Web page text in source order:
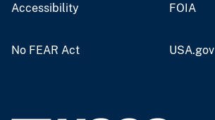
Accessibility FOIA
No FEAR Act USA.gov